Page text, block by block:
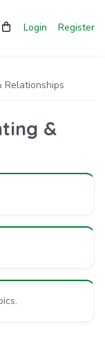
Login Register
Relationships
&